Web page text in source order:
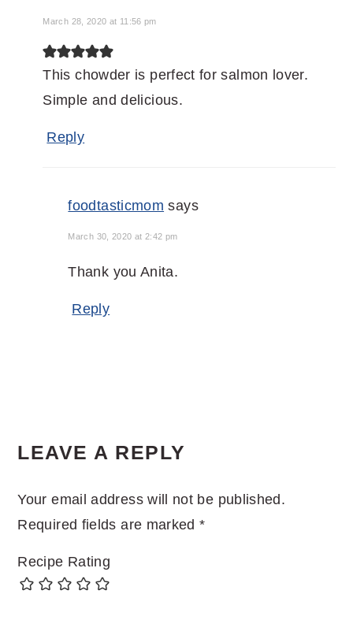
March 28, 2020 at 11:56 pm
This chowder is perfect for salmon lover.
Simple and delicious.
Reply
foodtasticmom says
March 30, 2020 at 2:42 pm
Thank you Anita.
Reply
LEAVE A REPLY
Your email address will not be published.
Required fields are marked*
Recipe Rating